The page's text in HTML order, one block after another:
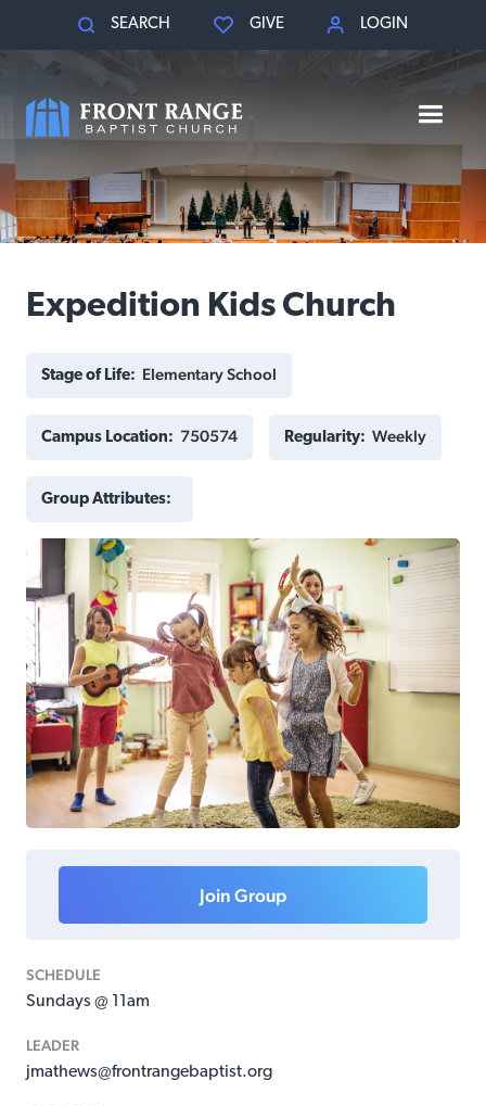
SEARCH GIVE LOGIN
Expedition Kids Church
Stage of Life: Elementary School
Campus Location: 750574 Regularity: Weekly
Group Attributes:
Join Group
SCHEDULE
Sundays @ 11am
LEADER
jmathews@frontrangebaptist.org